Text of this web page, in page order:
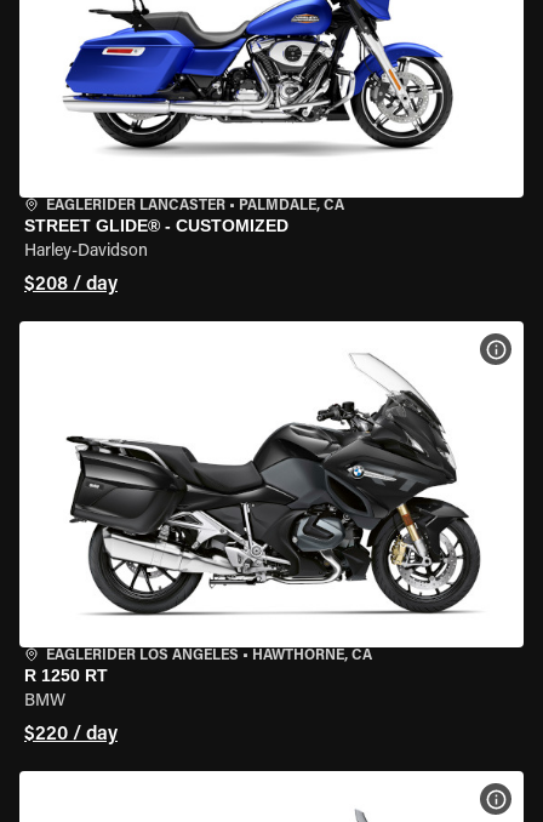
EAGLERIDER LANCASTER • PALMDALE, CA
STREET GLIDE® - CUSTOMIZED
Harley-Davidson
$208 / day
EAGLERIDER LOS ANGELES • HAWTHORNE, CA
R 1250 RT
BMW
$220 / day